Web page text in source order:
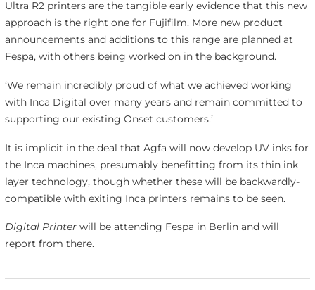
Ultra R2 printers are the tangible early evidence that this new
approach is the right one for Fujifilm. More new product
announcements and additions to this range are planned at
Fespa, with others being worked on in the background.
‘We remain incredibly proud of what we achieved working
with Inca Digital over many years and remain committed to
supporting our existing Onset customers.’
It is implicit in the deal that Agfa will now develop UV inks for
the Inca machines, presumably benefitting from its thin ink
layer technology, though whether these will be backwardly-
compatible with exiting Inca printers remains to be seen.
Digital Printerwill be attending Fespa in Berlin and will
report from there.